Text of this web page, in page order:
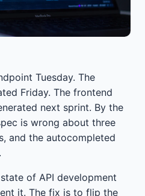
Tuesday. The
Friday. The frontend
next sprint. By the
is wrong about three
and the autocompleted
of API development
it. The fix is to flip the